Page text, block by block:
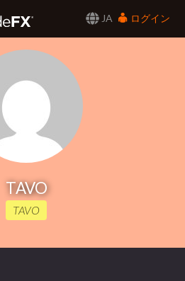
JA
ログイン
TAVO
TAVO